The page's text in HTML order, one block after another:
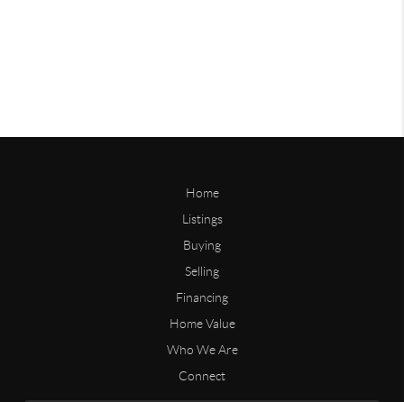
Home
Listings
Buying
Selling
Financing
Home Value
Who We Are
Connect